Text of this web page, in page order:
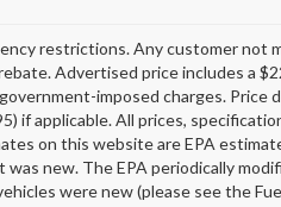
restrictions. Any customer not
Advertised price includes a
imposed charges.
if applicable. All prices,
on this website are EPA
new. The EPA periodically
were new (please see the